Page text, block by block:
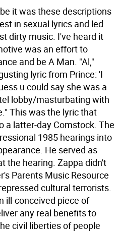
it was these descriptions
in sexual lyrics and led
dirty music. I've heard it
was an effort to
and be A Man. "Al,"
lyric from Prince: 'I
u could say she was a
lobby/masturbating with
This was the lyric that
a latter-day Comstock. The
1985 hearings into
He served as
the hearing. Zappa didn't
Parents Music Resource
cultural terrorists.
ill-conceived piece of
any real benefits to
civil liberties of people